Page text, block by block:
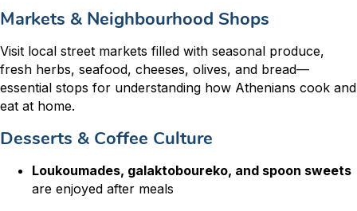
Markets & Neighbourhood Shops
Visit local street markets filled with seasonal produce,
fresh herbs, seafood, cheeses, olives, and bread—
essential stops for understanding how Athenians cook and
eat at home.
Desserts & Coffee Culture
Loukoumades, galaktoboureko, and spoon sweets
are enjoyed after meals